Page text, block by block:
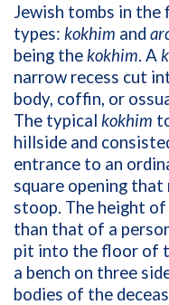
Jewish tombs in
types: kokhim and
being the kokhim. A
narrow recess cut
body, coffin, or
The typical kokhim
hillside and
entrance to an
square opening
stoop. The height of
than that of a
pit into the floor of
a bench on three
bodies of the